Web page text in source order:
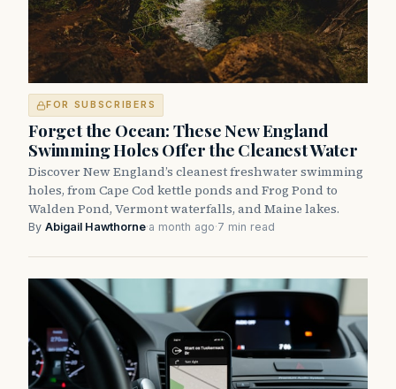
FOR SUBSCRIBERS
Forget the Ocean: These New England
Swimming Holes Offer the Cleanest Water
Discover New England’s cleanest freshwater swimming
holes, from Cape Cod kettle ponds and Frog Pond to
Walden Pond, Vermont waterfalls, and Maine lakes.
By Abigail Hawthorne·a month ago·7 min read